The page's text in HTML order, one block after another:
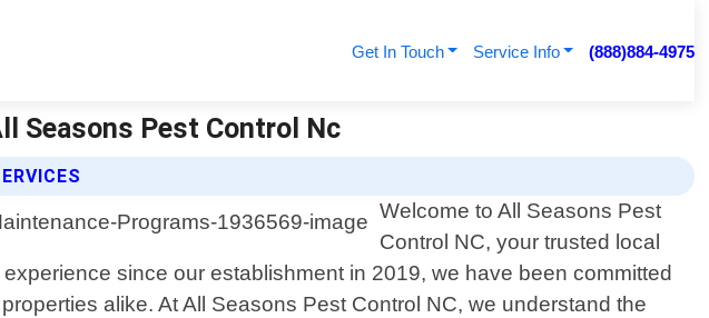
Get In Touch Service Info (888)884-4975
Seasons Pest Control Nc
Welcome to All Seasons Pest
Control NC, your trusted local
since our establishment in 2019, we have been committed
alike. At All Seasons Pest Control NC, we understand the